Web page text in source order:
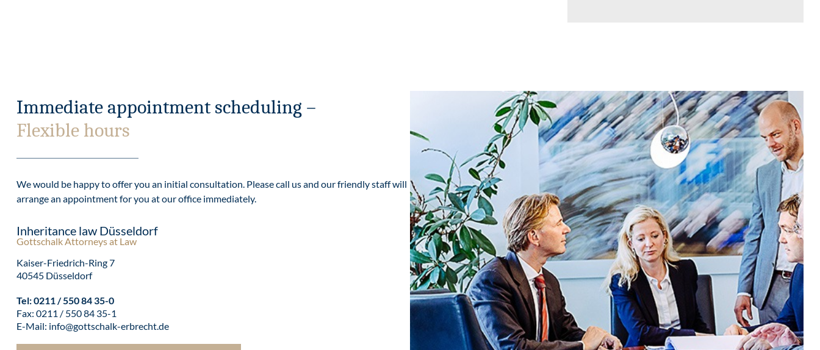
Immediate appointment scheduling –
Flexible hours
We would be happy to offer you an initial consultation. Please call us and our friendly staff will
arrange an appointment for you at our office immediately.
Inheritance law Düsseldorf
Gottschalk Attorneys at Law
Kaiser-Friedrich-Ring 7
40545 Düsseldorf
Tel:0211 / 550 84 35-0
Fax: 0211 / 550 84 35-1
E-Mail: info@gottschalk-erbrecht.de